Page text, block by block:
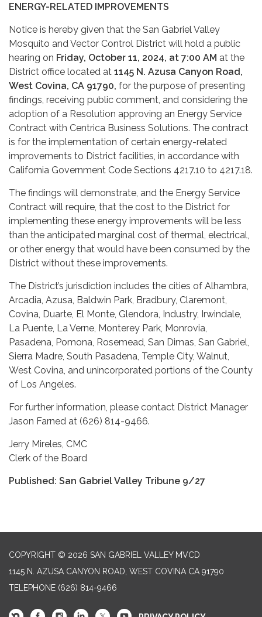
ENERGY-RELATED IMPROVEMENTS
Notice is hereby given that the San Gabriel Valley
Mosquito and Vector Control District will hold a public
hearing on Friday, October 11, 2024, at 7:00 AM at the
District office located at 1145 N. Azusa Canyon Road,
West Covina, CA 91790, for the purpose of presenting
findings, receiving public comment, and considering the
adoption of a Resolution approving an Energy Service
Contract with Centrica Business Solutions. The contract
is for the implementation of certain energy-related
improvements to District facilities, in accordance with
California Government Code Sections 4217.10 to 4217.18.
The findings will demonstrate, and the Energy Service
Contract will require, that the cost to the District for
implementing these energy improvements will be less
than the anticipated marginal cost of thermal, electrical,
or other energy that would have been consumed by the
District without these improvements.
The District’s jurisdiction includes the cities of Alhambra,
Arcadia, Azusa, Baldwin Park, Bradbury, Claremont,
Covina, Duarte, El Monte, Glendora, Industry, Irwindale,
La Puente, La Verne, Monterey Park, Monrovia,
Pasadena, Pomona, Rosemead, San Dimas, San Gabriel,
Sierra Madre, South Pasadena, Temple City, Walnut,
West Covina, and unincorporated portions of the County
of Los Angeles.
For further information, please contact District Manager
Jason Farned at (626) 814-9466.
Jerry Mireles, CMC
Clerk of the Board
Published: San Gabriel Valley Tribune 9/27
COPYRIGHT © 2026 SAN GABRIEL VALLEY MVCD
1145 N. AZUSA CANYON ROAD, WEST COVINA CA 91790
TELEPHONE (626) 814-9466